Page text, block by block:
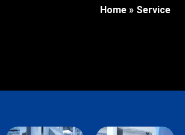
Home» Service